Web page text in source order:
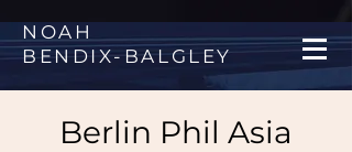
NOAH
BENDIX- BALGLEY
Berlin Phil Asia